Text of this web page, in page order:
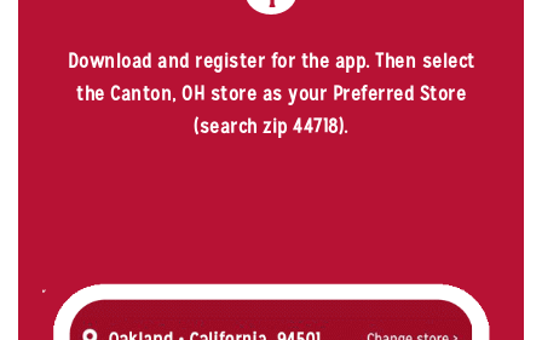
Download and register for the app. Then select
the Canton, OH store as your Preferred Store
(search zip 44718).